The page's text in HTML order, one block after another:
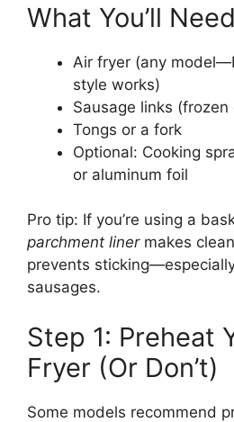
What You’ll Need
Air fryer (any
style works)
Sausage links
Tongs or a fork
Optional: Cooking
or aluminum foil
Pro tip: If you’re using a
parchment linermakes
prevents
sausages.
Step 1: Preheat
Fryer (Or Don’t)
Some models recommend